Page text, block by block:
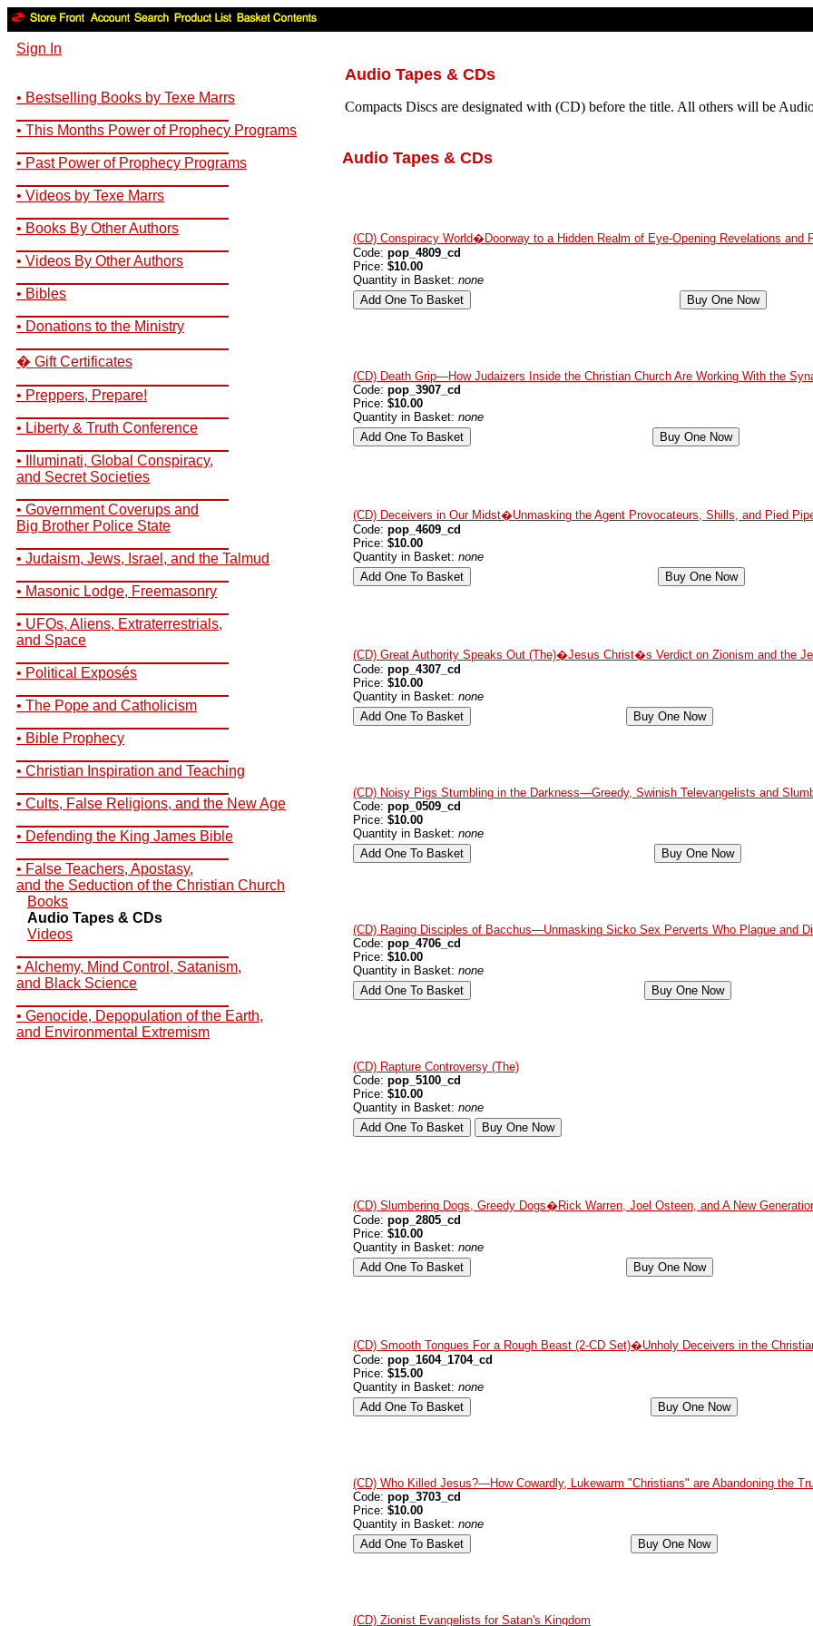
Sign In
• Bestselling Books by Texe Marrs
• This Months Power of Prophecy Programs
• Past Power of Prophecy Programs
• Videos by Texe Marrs
• Books By Other Authors
• Videos By Other Authors
• Bibles
• Donations to the Ministry
� Gift Certificates
• Preppers, Prepare!
• Liberty & Truth Conference
• Illuminati, Global Conspiracy,
and Secret Societies
• Government Coverups and
Big Brother Police State
• Judaism, Jews, Israel, and the Talmud
• Masonic Lodge, Freemasonry
• UFOs, Aliens, Extraterrestrials,
and Space
• Political Exposés
• The Pope and Catholicism
• Bible Prophecy
• Christian Inspiration and Teaching
• Cults, False Religions, and the New Age
• Defending the King James Bible
• False Teachers, Apostasy,
and the Seduction of the Christian Church
Books
Audio Tapes & CDs
Videos
• Alchemy, Mind Control, Satanism,
and Black Science
• Genocide, Depopulation of the Earth,
and Environmental Extremism
Audio Tapes & CDs
Compacts Discs are designated with (CD) before the title. All others will be
Audio Tapes & CDs
(CD) Conspiracy World�Doorway to a Hidden Realm of Eye-Opening Revelations and
Code: pop_4809_cd
Price: $10.00
Quantity in Basket: none
(CD) Death Grip—How Judaizers Inside the Christian Church Are Working With the
Code: pop_3907_cd
Price: $10.00
Quantity in Basket: none
(CD) Deceivers in Our Midst�Unmasking the Agent Provocateurs, Shills, and Pied
Code: pop_4609_cd
Price: $10.00
Quantity in Basket: none
(CD) Great Authority Speaks Out (The)�Jesus Christ�s Verdict on Zionism and the
Code: pop_4307_cd
Price: $10.00
Quantity in Basket: none
(CD) Noisy Pigs Stumbling in the Darkness—Greedy, Swinish Televangelists and
Code: pop_0509_cd
Price: $10.00
Quantity in Basket: none
(CD) Raging Disciples of Bacchus—Unmasking Sicko Sex Perverts Who Plague and
Code: pop_4706_cd
Price: $10.00
Quantity in Basket: none
(CD) Rapture Controversy (The)
Code: pop_5100_cd
Price: $10.00
Quantity in Basket: none
(CD) Slumbering Dogs, Greedy Dogs�Rick Warren, Joel Osteen, and A New
Code: pop_2805_cd
Price: $10.00
Quantity in Basket: none
(CD) Smooth Tongues For a Rough Beast (2-CD Set)�Unholy Deceivers in the
Code: pop_1604_1704_cd
Price: $15.00
Quantity in Basket: none
(CD) Who Killed Jesus?—How Cowardly, Lukewarm "Christians" are Abandoning the
Code: pop_3703_cd
Price: $10.00
Quantity in Basket: none
(CD) Zionist Evangelists for Satan's Kingdom